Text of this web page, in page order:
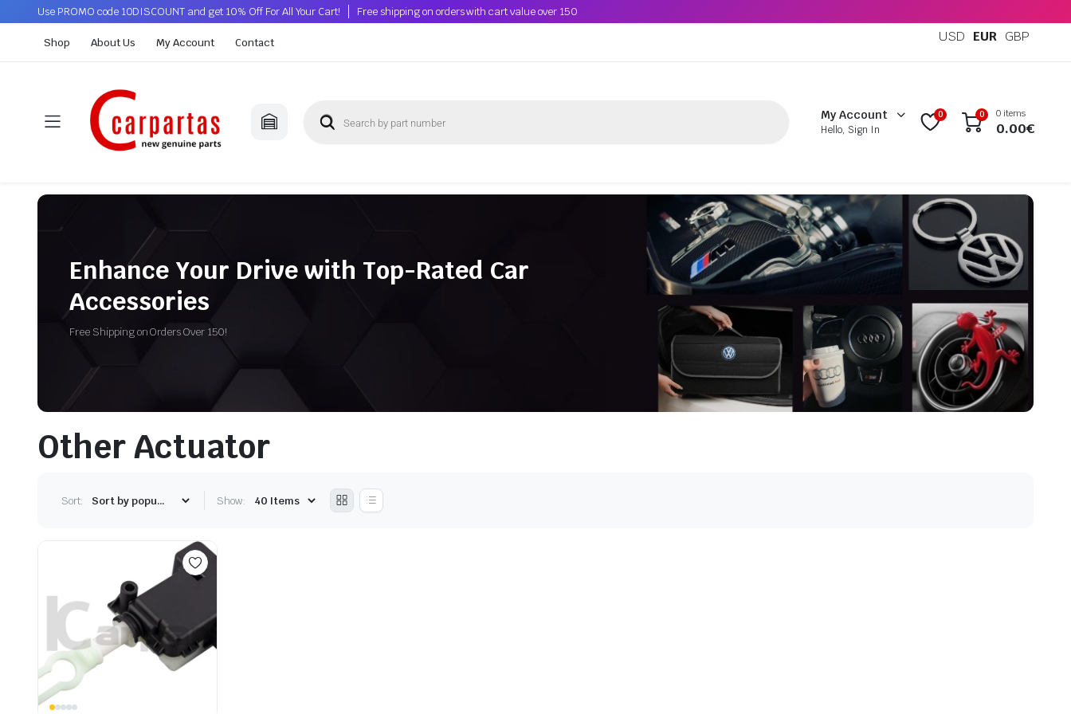
Use PROMO code 10DISCOUNT and get 10% Off For All Your Cart! Free shipping on orders with cart value over 150
Shop About Us My Account Contact USD EUR GBP
My Account
Hello, Sign In
0 0 0 items
0.00€
Enhance Your Drive with Top-Rated Car
Accessories
Free Shipping on Orders Over 150!
Other Actuator
Sort: Show: